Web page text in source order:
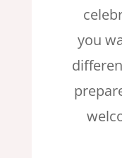
you